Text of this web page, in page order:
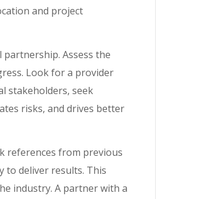
and project
Assess the
Look for a provider
stakeholders, seek
risks, and drives better
references from previous
to deliver results. This
industry. A partner with a